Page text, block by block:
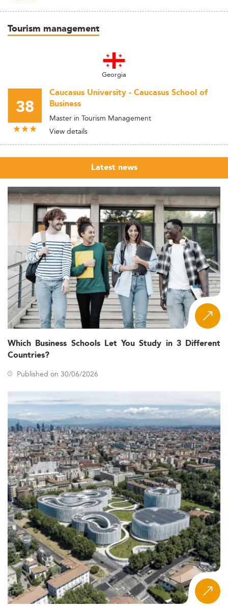
Tourism management
Georgia
38
Caucasus University - Caucasus School of
Business
Master in Tourism Management
View details
Latest news
Which Business Schools Let You Study in 3 Different
Countries?
Published on 30/06/2026